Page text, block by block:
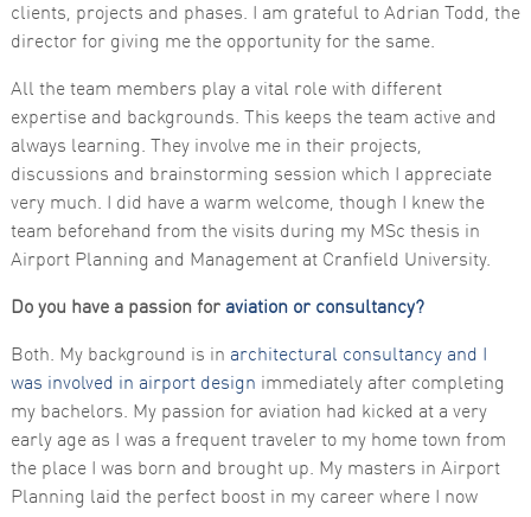
clients, projects and phases. I am grateful to Adrian Todd, the
director for giving me the opportunity for the same.
All the team members play a vital role with different
expertise and backgrounds. This keeps the team active and
always learning. They involve me in their projects,
discussions and brainstorming session which I appreciate
very much. I did have a warm welcome, though I knew the
team beforehand from the visits during my MSc thesis in
Airport Planning and Management at Cranfield University.
Do you have a passion for aviation or consultancy?
Both. My background is in architectural consultancy and I
was involved in airport design immediately after completing
my bachelors. My passion for aviation had kicked at a very
early age as I was a frequent traveler to my home town from
the place I was born and brought up. My masters in Airport
Planning laid the perfect boost in my career where I now